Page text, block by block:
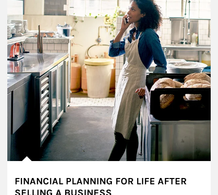
FINANCIAL PLANNING FOR LIFE AFTER